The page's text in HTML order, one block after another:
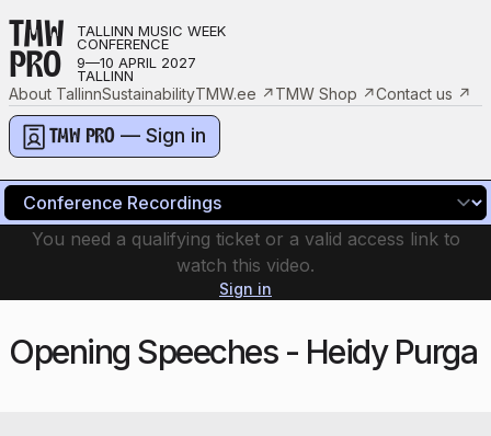
TMW
PRO
TALLINN MUSIC WEEK
CONFERENCE
9—10 APRIL 2027
TALLINN
About TallinnSustainabilityTMW.ee ↗TMW Shop ↗Contact us ↗
TMW PRO — Sign in
You need a qualifying ticket or a valid access link to
watch this video.
Sign in
Opening Speeches - Heidy Purga